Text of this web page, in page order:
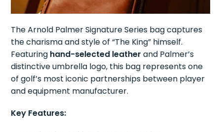
The Arnold Palmer Signature Series bag captures
the charisma and style of “The King” himself.
Featuring hand-selected leather and Palmer’s
distinctive umbrella logo, this bag represents one
of golf’s most iconic partnerships between player
and equipment manufacturer.
Key Features: